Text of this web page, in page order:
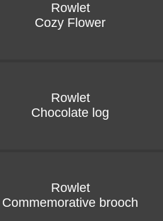
Rowlet
Cozy Flower
Rowlet
Chocolate log
Rowlet
Commemorative brooch